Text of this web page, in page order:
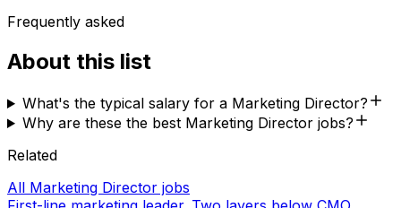
Frequently asked
About this list
What's the typical salary for a Marketing Director?
Why are these the best Marketing Director jobs?
Related
All Marketing Director jobs